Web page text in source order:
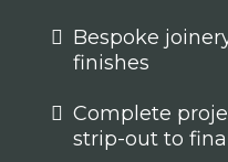
Bespoke
finishes
Complete
strip-out to